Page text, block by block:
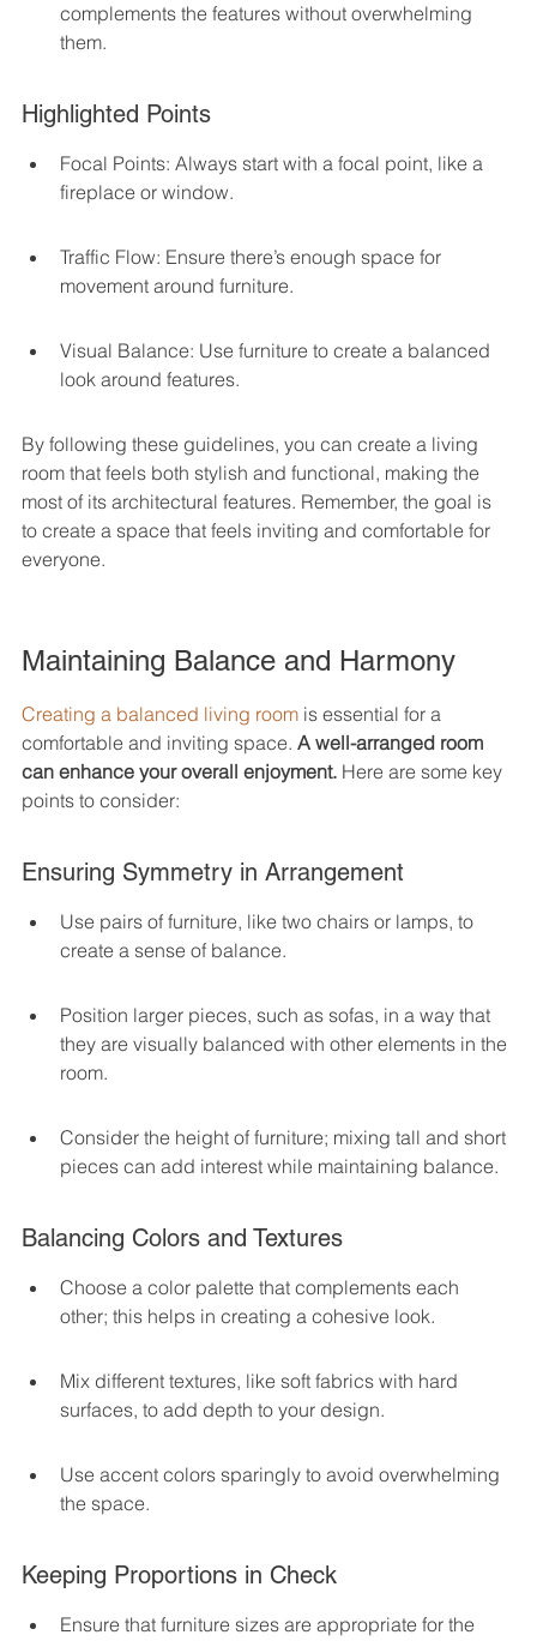
complements the features without overwhelming
them.
Highlighted Points
Focal Points: Always start with a focal point, like a
fireplace or window.
Traffic Flow: Ensure there’s enough space for
movement around furniture.
Visual Balance: Use furniture to create a balanced
look around features.
By following these guidelines, you can create a living
room that feels both stylish and functional, making the
most of its architectural features. Remember, the goal is
to create a space that feels inviting and comfortable for
everyone.
Maintaining Balance and Harmony
Creating a balanced living room is essential for a
comfortable and inviting space. A well-arranged room
can enhance your overall enjoyment. Here are some key
points to consider:
Ensuring Symmetry in Arrangement
Use pairs of furniture, like two chairs or lamps, to
create a sense of balance.
Position larger pieces, such as sofas, in a way that
they are visually balanced with other elements in the
room.
Consider the height of furniture; mixing tall and short
pieces can add interest while maintaining balance.
Balancing Colors and Textures
Choose a color palette that complements each
other; this helps in creating a cohesive look.
Mix different textures, like soft fabrics with hard
surfaces, to add depth to your design.
Use accent colors sparingly to avoid overwhelming
the space.
Keeping Proportions in Check
Ensure that furniture sizes are appropriate for the